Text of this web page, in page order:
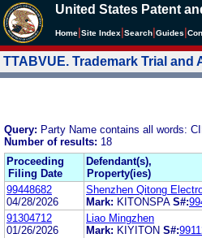
United States Patent
Home Site Index Search Guides
TTABVUE. Trademark Trial
Query: Party Name contains all words:
Number of results: 18
Proceeding
Filing Date
Defendant(s),
Property(ies)
99448682
04/28/2026
Shenzhen Qitong
Mark: KITONSPA S#:
91304712
01/26/2026
Liao Mingzhen
Mark: KIYITON S#: